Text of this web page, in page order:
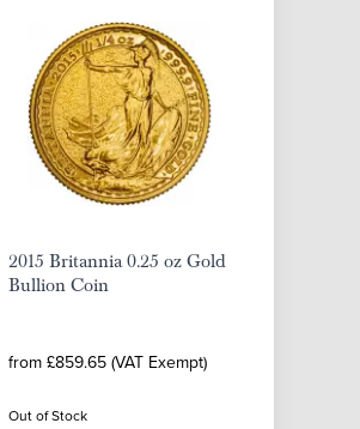
2015 Britannia 0.25 oz Gold
Bullion Coin
from £859.65 (VAT Exempt)
Out of Stock